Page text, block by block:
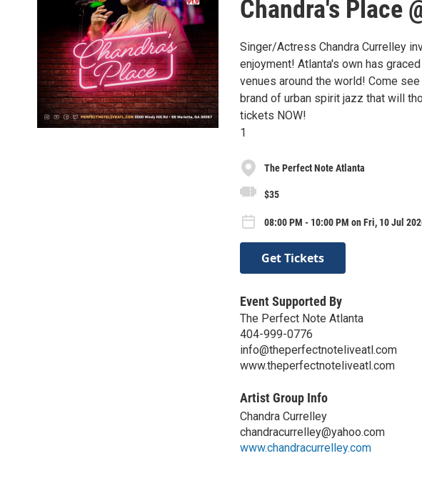
Chandra's Place
Singer/Actress Chandra Currelley
enjoyment! Atlanta's own has
venues around the world! Come
brand of urban spirit jazz that will
tickets NOW!
1
The Perfect Note Atlanta
$35
08:00 PM - 10:00 PM on Fri, 10 Jul
Get Tickets
Event Supported By
The Perfect Note Atlanta
404-999-0776
info@theperfectnoteliveatl.com
www.theperfectnoteliveatl.com
Artist Group Info
Chandra Currelley
chandracurrelley@yahoo.com
www.chandracurrelley.com